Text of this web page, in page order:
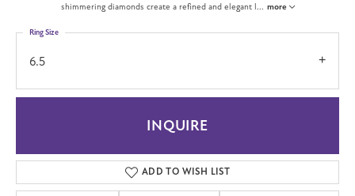
shimmering diamonds create a refined and elegant l... more
6.5
Ring Size
INQUIRE
ADD TO WISH LIST